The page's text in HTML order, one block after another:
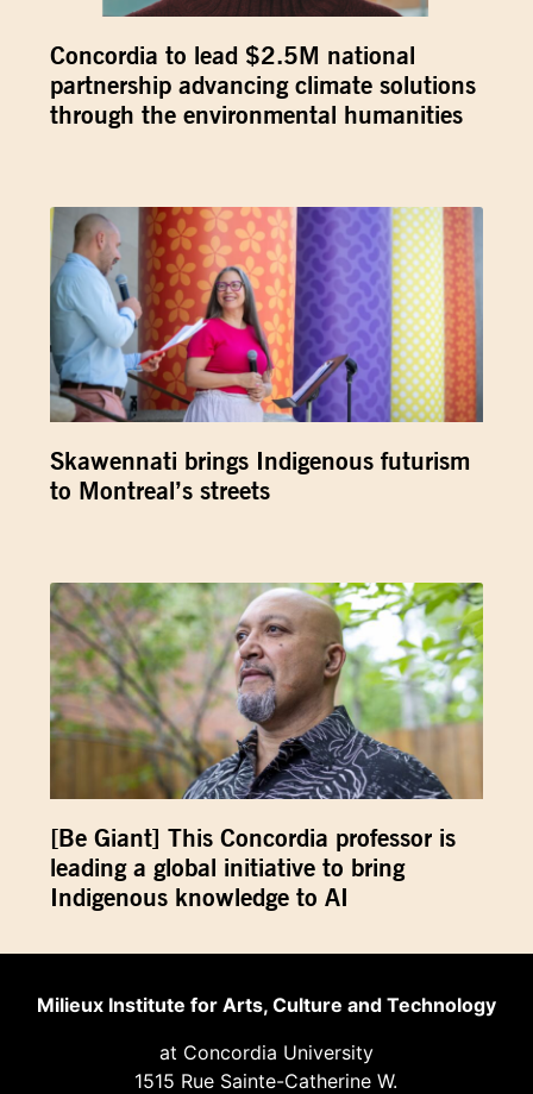
Concordia to lead $2.5M national
partnership advancing climate solutions
through the environmental humanities
Skawennati brings Indigenous futurism
to Montreal’s streets
[Be Giant] This Concordia professor is
leading a global initiative to bring
Indigenous knowledge to AI
Milieux Institute for Arts, Culture and Technology
at Concordia University
1515 Rue Sainte-Catherine W.